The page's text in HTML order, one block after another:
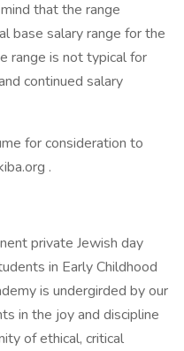
that the range
base salary range for the
range is not typical for
continued salary
for consideration to
.
private Jewish day
in Early Childhood
is undergirded by our
in the joy and discipline
of ethical, critical